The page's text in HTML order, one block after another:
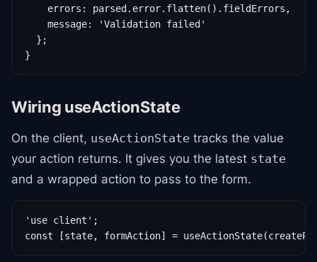
    errors: parsed.error.flatten().fieldErrors,
    message: 'Validation failed'
  };
}
Wiring useActionState
On the client, useActionState tracks the value
your action returns. It gives you the latest state
and a wrapped action to pass to the form.
'use client';
const [state, formAction] =